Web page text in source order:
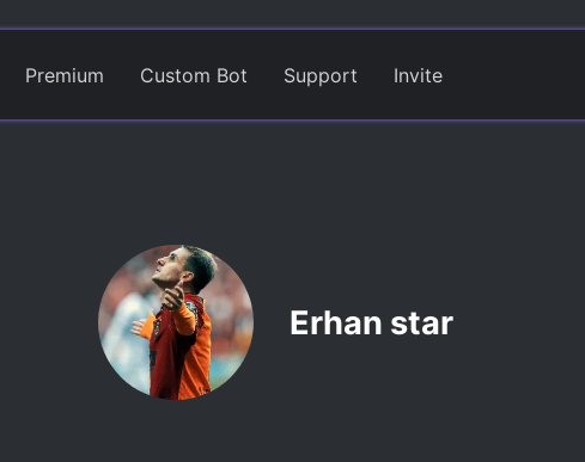
Premium Custom Bot Support Invite
Erhan star